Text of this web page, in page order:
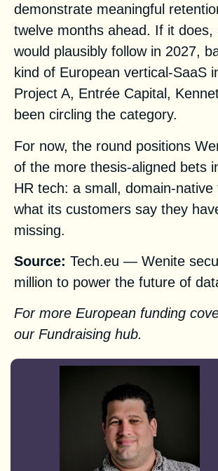
demonstrate meaningful
twelve months ahead. If it does,
would plausibly follow in 2027,
kind of European vertical-SaaS
Project A, Entrée Capital,
been circling the category.
For now, the round positions
of the more thesis-aligned bets
HR tech: a small, domain-native
what its customers say they
missing.
Source: Tech.eu — Wenite
million to power the future of
For more European funding
our Fundraising hub.